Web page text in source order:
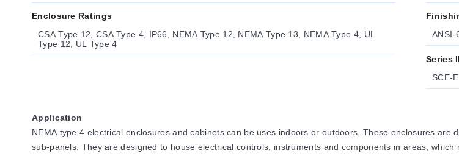
Enclosure Ratings
CSA Type 12, CSA Type 4, IP66, NEMA Type 12, NEMA Type 13, NEMA Type 4, UL
Type 12, UL Type 4
ANSI-
Series
SCE-
Application
NEMA type 4 electrical enclosures and cabinets can be uses indoors or outdoors. These enclosures
sub-panels. They are designed to house electrical controls, instruments and components in areas,